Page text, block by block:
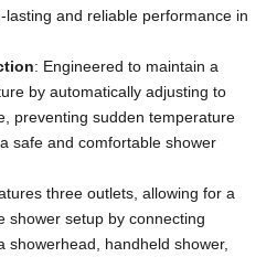
and reliable performance in
: Engineered to maintain a
by automatically adjusting to
preventing sudden temperature
safe and comfortable shower
three outlets, allowing for a
shower setup by connecting
showerhead, handheld shower,